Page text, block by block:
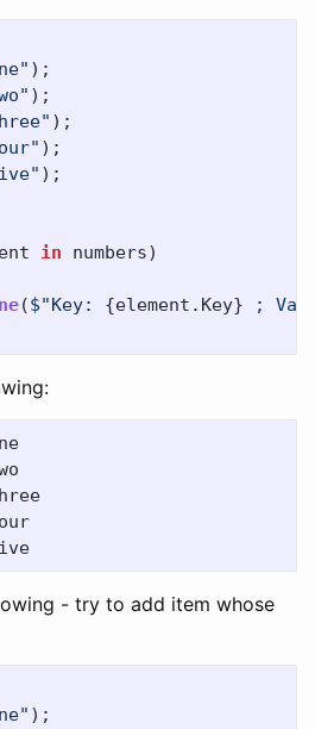
);
);
);
);
);
in numbers)
($"Key: {element . Key} ;
- try to add item whose
);